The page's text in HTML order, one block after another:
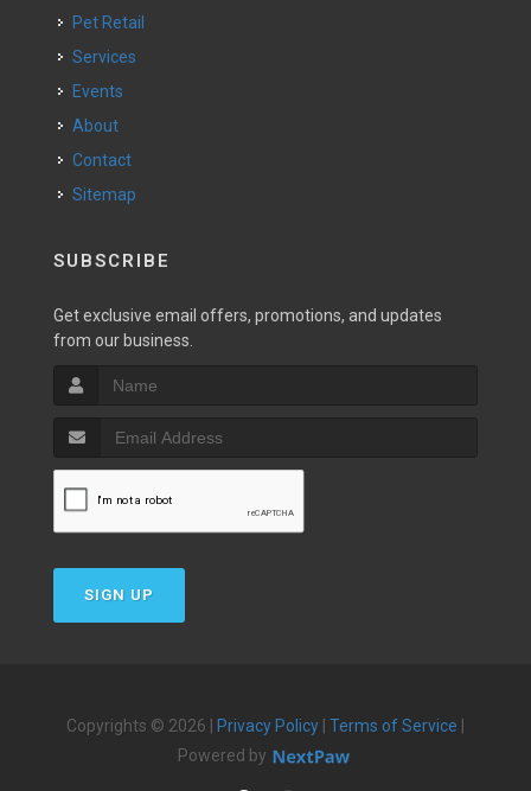
Pet Retail
Services
Events
About
Contact
Sitemap
SUBSCRIBE
Get exclusive email offers, promotions, and updates
from our business.
SIGN UP
Copyrights © 2026 | Privacy Policy Terms of Service
Powered by